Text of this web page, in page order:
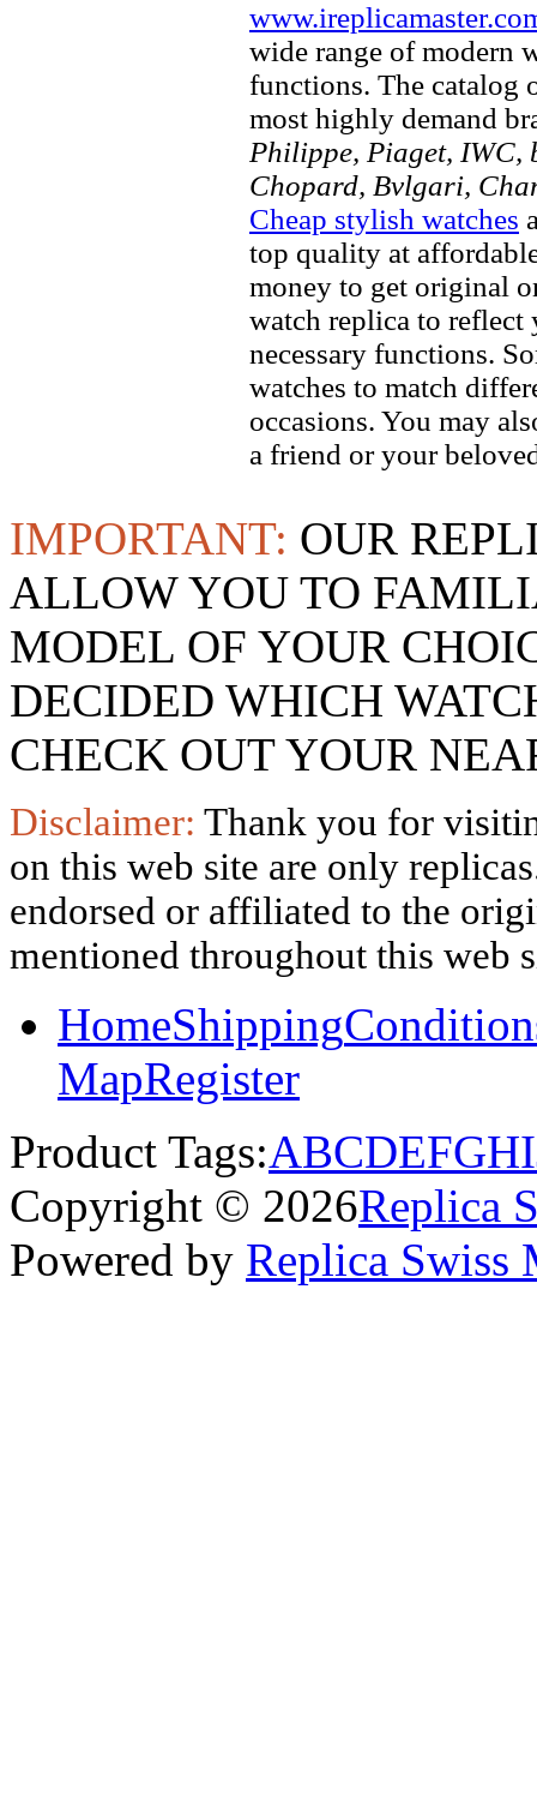
wide range of modern
functions. The catalog
most highly demand
Philippe, Piaget, IWC,
Chopard, Bvlgari,
Cheap stylish watches
top quality at
money to get original
watch replica to
necessary functions.
watches to match
occasions. You may
a friend or your
IMPORTANT: OUR
ALLOW YOU TO
MODEL OF YOUR
DECIDED WHICH
CHECK OUT YOUR
Disclaimer: Thank you for
on this web site are only
endorsed or affiliated to the
mentioned throughout this web
HomeShipping
MapRegister
Product Tags:ABCDEFGHI
Copyright © 2026Replica
Powered by Replica Swiss